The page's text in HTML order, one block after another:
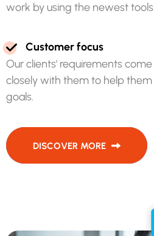
work byusing the newesttools
Customerfocus
Ourclients' requirementscome
closelywith themto helpthem
goals.
DISCOVER MORE